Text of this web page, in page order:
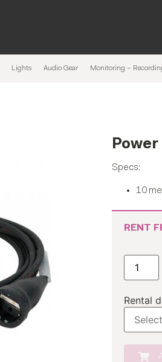
Lights Audio Gear Monitoring –
Specs:
10
RENT
Rental